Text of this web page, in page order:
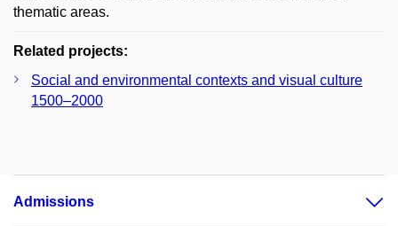
thematic areas.
Related projects:
Social and environmental contexts and visual culture
1500–2000
Admissions